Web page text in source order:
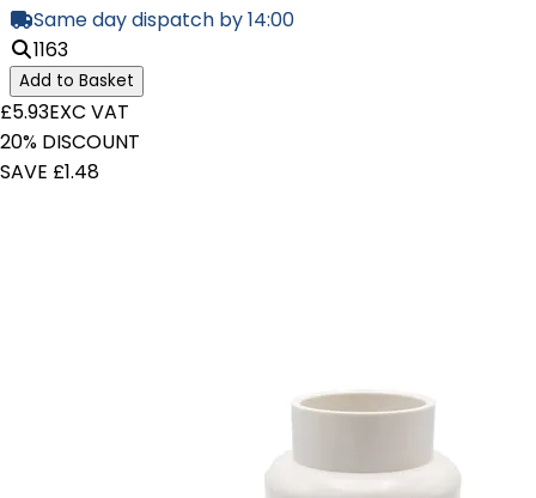
Same day dispatch by 14:00
1163
Add to Basket
£5.93EXC VAT
20% DISCOUNT
SAVE £1.48